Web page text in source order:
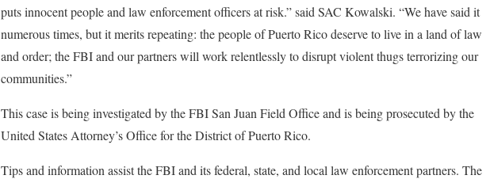
puts innocent people and law enforcement officers at risk.” said SAC Kowalski. “We have said it
numerous times, but it merits repeating: the people of Puerto Rico deserve to live in a land of law
and order; the FBI and our partners will work relentlessly to disrupt violent thugs terrorizing our
communities.”
This case is being investigated by the FBI San Juan Field Office and is being prosecuted by the
United States Attorney’s Office for the District of Puerto Rico.
Tips and information assist the FBI and its federal, state, and local law enforcement partners. The